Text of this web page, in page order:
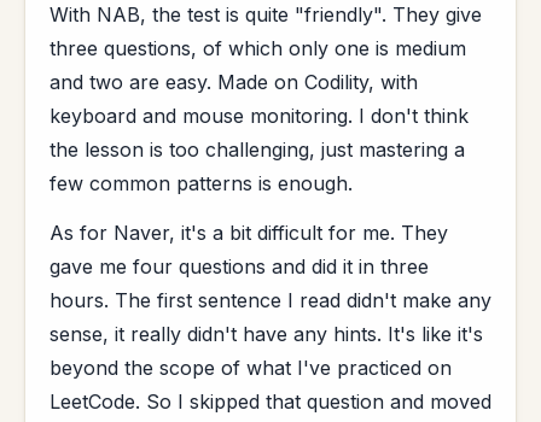
With NAB, the test is quite "friendly". They give
three questions, of which only one is medium
and two are easy. Made on Codility, with
keyboard and mouse monitoring. I don't think
the lesson is too challenging, just mastering a
few common patterns is enough.
As for Naver, it's a bit difficult for me. They
gave me four questions and did it in three
hours. The first sentence I read didn't make any
sense, it really didn't have any hints. It's like it's
beyond the scope of what I've practiced on
LeetCode. So I skipped that question and moved